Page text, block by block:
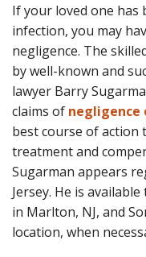
If your loved one has
infection, you may
negligence. The
by well-known and
lawyer Barry
claims of negligence
best course of action
treatment and
Sugarman appears
Jersey. He is
in Marlton, NJ, and
location, when